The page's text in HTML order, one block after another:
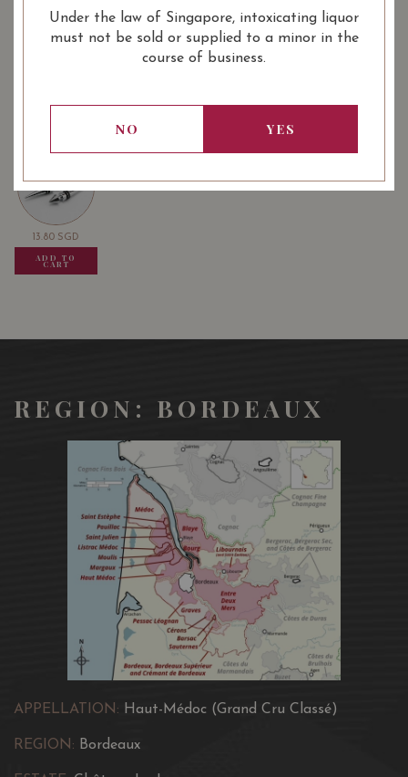
Château La Lagune Haut-Médoc (3éme
Grand Cru Classé en 1855) 2016 on
92/100
USUALLY BOUGHT TOGETHER
13.80 SGD
ADD TO
CART
REGION: BORDEAUX
APPELLATION: Haut-Médoc (Grand Cru Classé)
REGION: Bordeaux
Under the law of Singapore, intoxicating liquor
must not be sold or supplied to a minor in the
course of business.
NO YES